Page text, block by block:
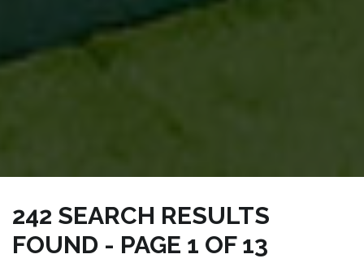
242 SEARCH RESULTS
FOUND - PAGE 1 OF 13